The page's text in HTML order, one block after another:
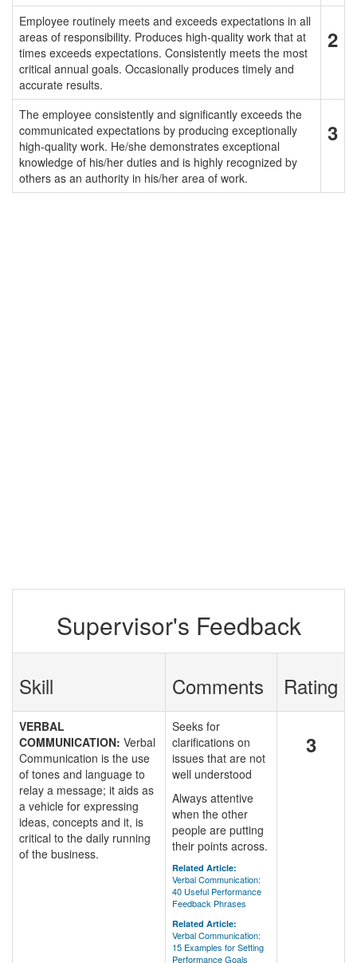
Employee routinely meets and exceeds expectations in all
areas of responsibility. Produces high-quality work that at
times exceeds expectations. Consistently meets the most
critical annual goals. Occasionally produces timely and
accurate results.
2
The employee consistently and significantly exceeds the
communicated expectations by producing exceptionally
high-quality work. He/she demonstrates exceptional
knowledge of his/her duties and is highly recognized by
others as an authority in his/her area of work.
3
Supervisor's Feedback
Skill Comments Rating
VERBAL
COMMUNICATION: Verbal
Communication is the use
of tones and language to
relay a message; it aids as
a vehicle for expressing
ideas, concepts and it, is
critical to the daily running
of the business.
Seeks for
clarifications on
issues that are not
well understood
Always attentive
when the other
people are putting
their points across.
Related Article:
Verbal Communication:
40 Useful Performance
Feedback Phrases
Related Article:
Verbal Communication:
15 Examples for Setting
Performance Goals
3